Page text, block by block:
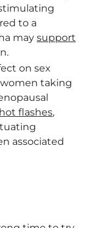
to a
may support
on sex
taking
hot flashes,
associated